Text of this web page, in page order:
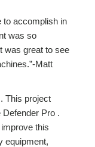
to accomplish in
was so
was great to see
Matt
This project
Pro .
this
equipment,